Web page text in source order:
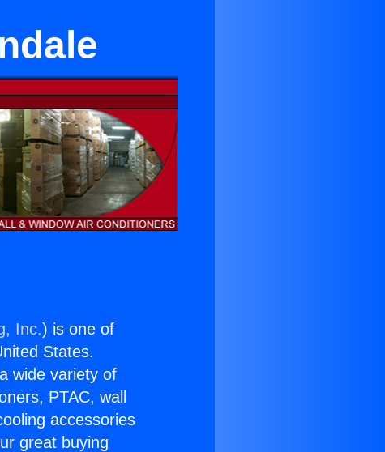
Inc.) is one of
States.
wide variety of
PTAC, wall
accessories
great buying